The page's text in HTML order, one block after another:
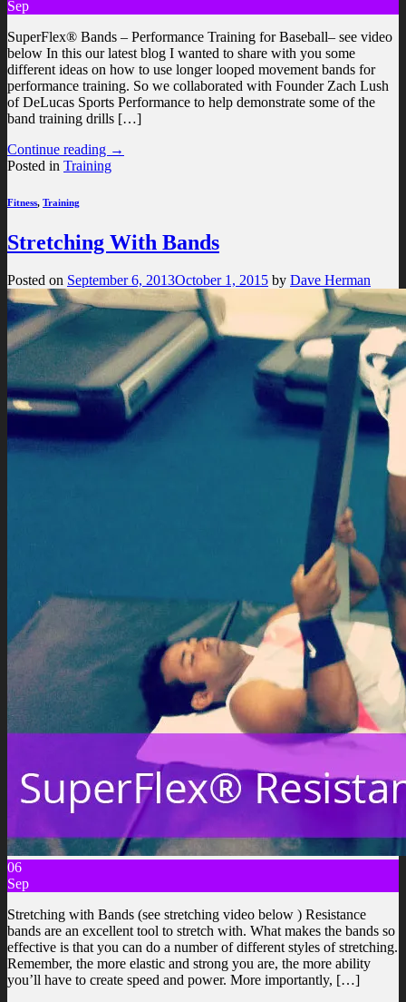
Sep
SuperFlex® Bands – Performance Training for Baseball– see video
below In this our latest blog I wanted to share with you some
different ideas on how to use longer looped movement bands for
performance training. So we collaborated with Founder Zach Lush
of DeLucas Sports Performance to help demonstrate some of the
band training drills […]
Continue reading →
Posted in Training
Fitness, Training
Stretching With Bands
Posted on September 6, 2013October 1, 2015 by Dave Herman
06
Sep
Stretching with Bands (see stretching video below ) Resistance
bands are an excellent tool to stretch with. What makes the bands so
effective is that you can do a number of different styles of stretching.
Remember, the more elastic and strong you are, the more ability
you’ll have to create speed and power. More importantly, […]